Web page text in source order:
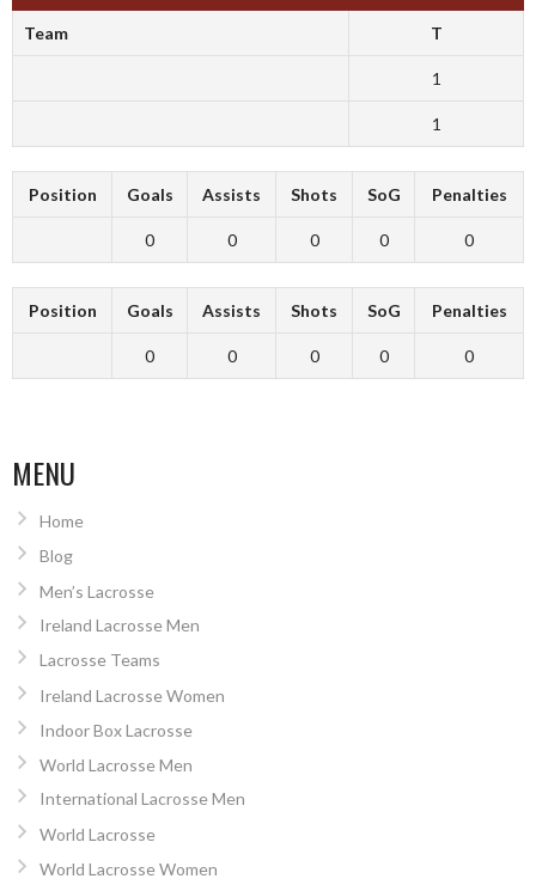
Team T
1
1
Position Goals Assists Shots SoG Penalties
0 0 0 0 0
Position Goals Assists Shots SoG Penalties
0 0 0 0 0
MENU
Home
Blog
Men’s Lacrosse
Ireland Lacrosse Men
Lacrosse Teams
Ireland Lacrosse Women
Indoor Box Lacrosse
World Lacrosse Men
International Lacrosse Men
World Lacrosse
World Lacrosse Women